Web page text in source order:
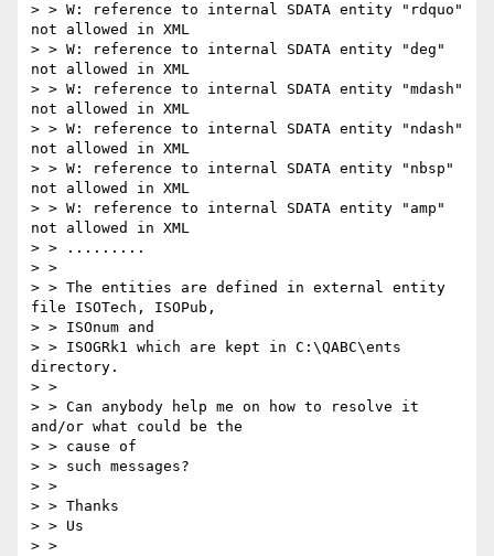
> > W: reference to internal SDATA entity "rdquo"
not allowed in XML
> > W: reference to internal SDATA entity "deg"
not allowed in XML
> > W: reference to internal SDATA entity "mdash"
not allowed in XML
> > W: reference to internal SDATA entity "ndash"
not allowed in XML
> > W: reference to internal SDATA entity "nbsp"
not allowed in XML
> > W: reference to internal SDATA entity "amp"
not allowed in XML
> > .........
> >
> > The entities are defined in external entity
file ISOTech, ISOPub,
> > ISOnum and
> > ISOGRk1 which are kept in C:\QABC\ents
directory.
> >
> > Can anybody help me on how to resolve it
and/or what could be the
> > cause of
> > such messages?
> >
> > Thanks
> > Us
> >